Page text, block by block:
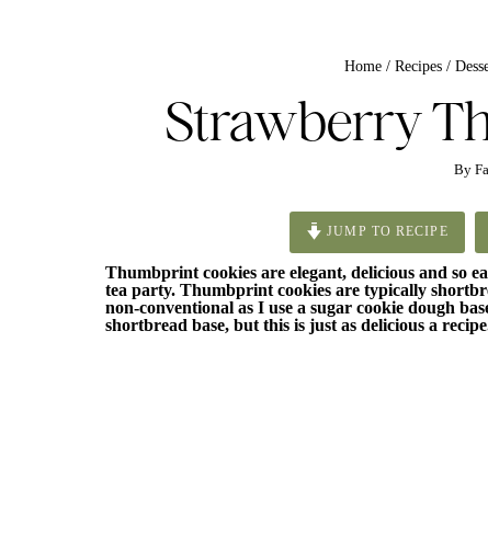
Home / Recipes /
Strawberry
By
JUMP TO RECIPE
Thumbprint cookies are elegant, delicious and so
tea party. Thumbprint cookies are typically
non-conventional as I use a sugar cookie dough
shortbread base, but this is just as delicious a